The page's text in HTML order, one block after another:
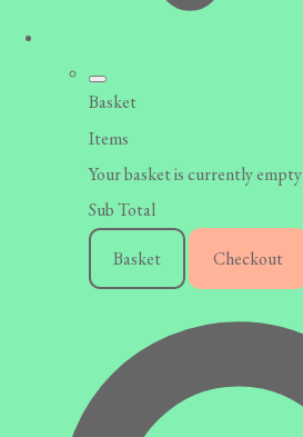
Basket
Items
Your basket is currently empty
Sub Total
Basket Checkout